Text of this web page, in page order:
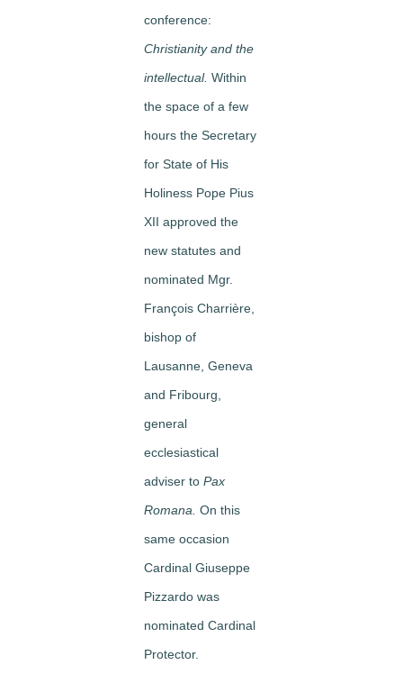
conference:
Christianity and the
intellectual. Within
the space of a few
hours the Secretary
for State of His
Holiness Pope Pius
XII approved the
new statutes and
nominated Mgr.
François Charrière,
bishop of
Lausanne, Geneva
and Fribourg,
general
ecclesiastical
adviser to Pax
Romana. On this
same occasion
Cardinal Giuseppe
Pizzardo was
nominated Cardinal
Protector.